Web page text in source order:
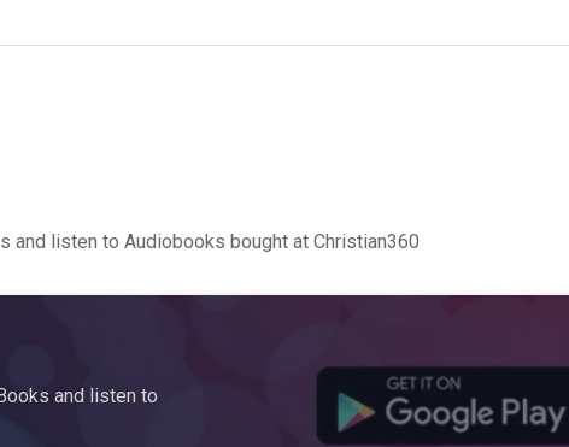
and listen to Audiobooks bought at Christian360
and listen to